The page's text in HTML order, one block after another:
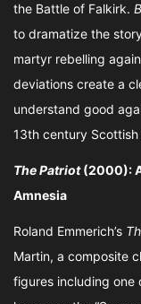
the Battle of Falkirk.
to dramatize the
martyr rebelling
deviations create a
understand good
13th century Scottish
The Patriot(2000):
Amnesia
Roland Emmerich’s
Martin, a composite
figures including one